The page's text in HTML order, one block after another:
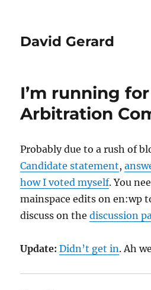
David Gerard
I’m running
Arbitration
Probably due to a rush of
Candidate statement,
how I voted myself. You
mainspace edits on en:wp
discuss on thediscussion
Update: Didn’t get in. Ah